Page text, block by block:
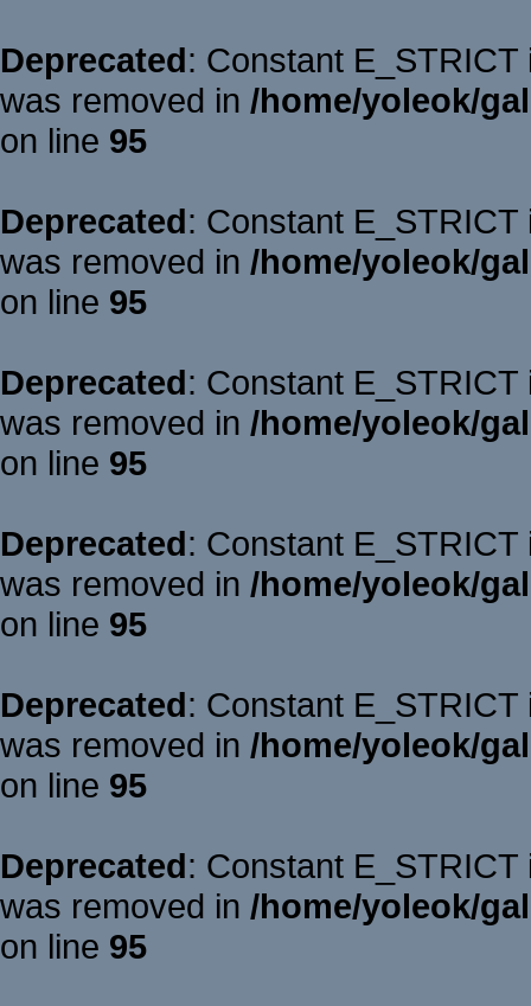
Deprecated: Constant
was removed in /home/yoleok/
on line 95
Deprecated: Constant
was removed in /home/yoleok/
on line 95
Deprecated: Constant
was removed in /home/yoleok/
on line 95
Deprecated: Constant
was removed in /home/yoleok/
on line 95
Deprecated: Constant
was removed in /home/yoleok/
on line 95
Deprecated: Constant
was removed in /home/yoleok/
on line 95